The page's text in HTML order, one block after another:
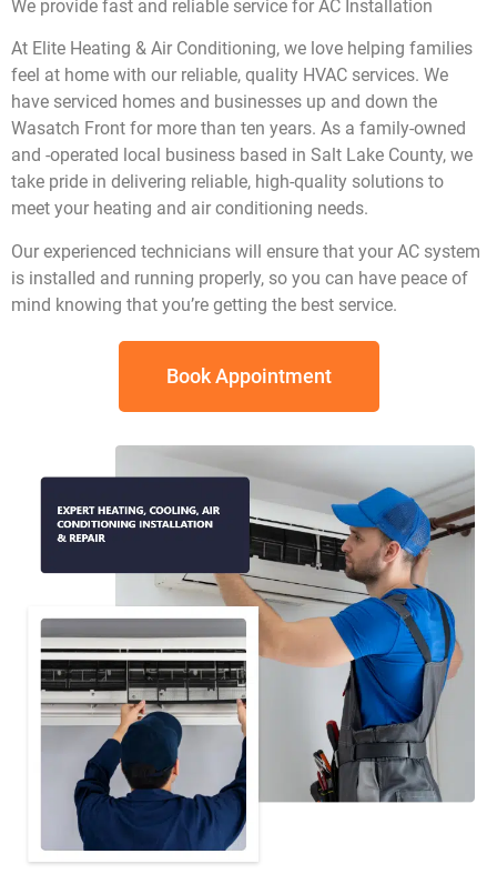
We provide fast and reliable service for AC Installation
At Elite Heating & Air Conditioning, we love helping families
feel at home with our reliable, quality HVAC services. We
have serviced homes and businesses up and down the
Wasatch Front for more than ten years. As a family-owned
and -operated local business based in Salt Lake County, we
take pride in delivering reliable, high-quality solutions to
meet your heating and air conditioning needs.
Our experienced technicians will ensure that your AC system
is installed and running properly, so you can have peace of
mind knowing that you’re getting the best service.
Book Appointment